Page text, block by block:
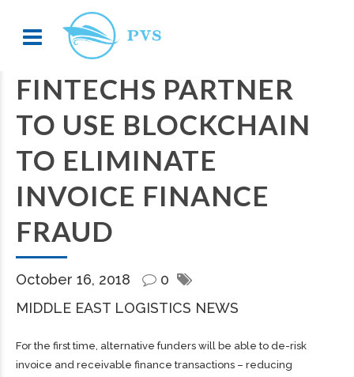
FINTECHS PARTNER
TO USE BLOCKCHAIN
TO ELIMINATE
INVOICE FINANCE
FRAUD
October 16, 2018
0
MIDDLE EAST LOGISTICS NEWS
For the first time, alternative funders will be able to de-risk
invoice and receivable finance transactions – reducing